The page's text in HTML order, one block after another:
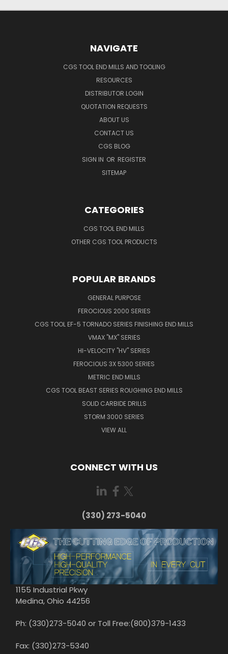
NAVIGATE
CGS TOOL END MILLS AND TOOLING
RESOURCES
DISTRIBUTOR LOGIN
QUOTATION REQUESTS
ABOUT US
CONTACT US
CGS BLOG
SIGN IN OR REGISTER
SITEMAP
CATEGORIES
CGS TOOL END MILLS
OTHER CGS TOOL PRODUCTS
POPULAR BRANDS
GENERAL PURPOSE
FEROCIOUS 2000 SERIES
CGS TOOL EF-5 TORNADO SERIES FINISHING END MILLS
VMAX "MX" SERIES
HI-VELOCITY "HV" SERIES
FEROCIOUS 3X 5300 SERIES
METRIC END MILLS
CGS TOOL BEAST SERIES ROUGHING END MILLS
SOLID CARBIDE DRILLS
STORM 3000 SERIES
VIEW ALL
CONNECT WITH US
(330) 273-5040
1155 Industrial Pkwy
Medina, Ohio 44256
Ph: (330)273-5040 or Toll Free:(800)379-1433
Fax: (330)273-5340